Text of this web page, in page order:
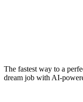
The fastest way to a
dream job with AI-